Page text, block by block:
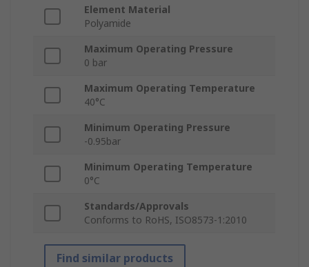
Element Material
Polyamide
Maximum Operating Pressure
0 bar
Maximum Operating Temperature
40°C
Minimum Operating Pressure
-0.95bar
Minimum Operating Temperature
0°C
Standards/Approvals
Conforms to RoHS, ISO8573-1:2010
Find similar products